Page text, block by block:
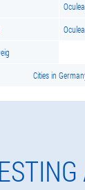
Cities in